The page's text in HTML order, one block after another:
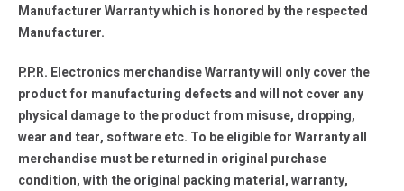
Manufacturer Warranty which is honored by the respected
Manufacturer.
P.P.R. Electronics merchandise Warranty will only cover the
product for manufacturing defects and will not cover any
physical damage to the product from misuse, dropping,
wear and tear, software etc. To be eligible for Warranty all
merchandise must be returned in original purchase
condition, with the original packing material, warranty,